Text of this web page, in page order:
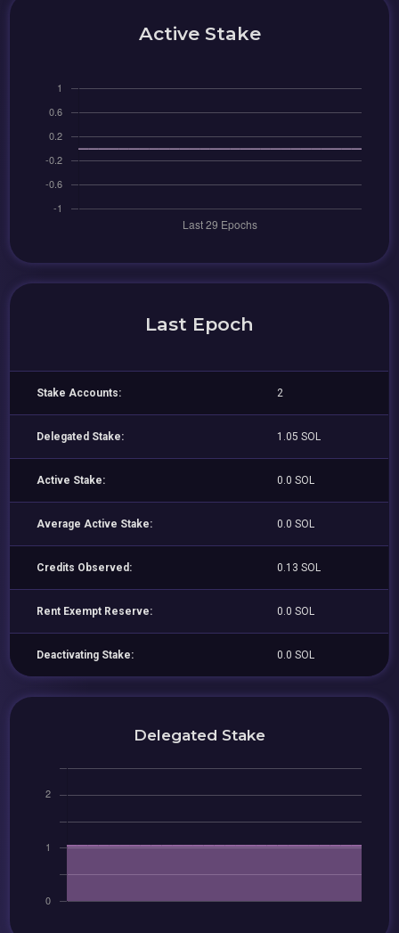
Active Stake
Last Epoch
Stake Accounts: 2
Delegated Stake: 1.05 SOL
Active Stake: 0.0 SOL
Average Active Stake: 0.0 SOL
Credits Observed: 0.13 SOL
Rent Exempt Reserve: 0.0 SOL
Deactivating Stake: 0.0 SOL
Delegated Stake